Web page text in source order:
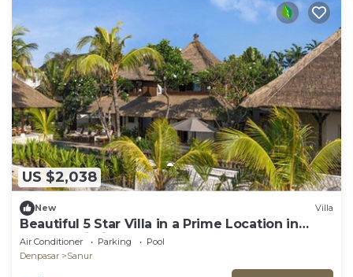
US $2,038
New Villa
Beautiful 5 Star Villa in a Prime Location in
Sanur, Bali Villa 2123
Air Conditioner Parking
Pool
Denpasar
Sanur